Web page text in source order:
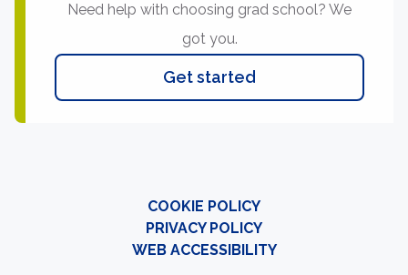
Need help with choosing grad school? We
got you.
Get started
COOKIE POLICY
PRIVACY POLICY
WEB ACCESSIBILITY